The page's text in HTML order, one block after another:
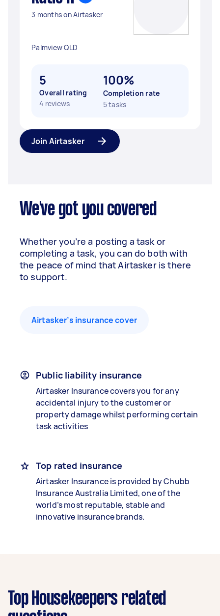
3 months on Airtasker
Palmview QLD
5
Overall rating
4 reviews
100%
Completion rate
5 tasks
Join Airtasker
We've got you covered
Whether you’re a posting a task or
completing a task, you can do both with
the peace of mind that Airtasker is there
to support.
Airtasker’s insurance cover
Public liability insurance
Airtasker Insurance covers you for any
accidental injury to the customer or
property damage whilst performing certain
task activities
Top rated insurance
Airtasker Insurance is provided by Chubb
Insurance Australia Limited, one of the
world’s most reputable, stable and
innovative insurance brands.
Top Housekeepers related